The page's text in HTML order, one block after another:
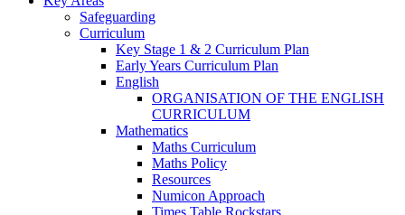
Safeguarding
Curriculum
Key Stage 1 & 2 Curriculum Plan
Early Years Curriculum Plan
English
ORGANISATION OF THE ENGLISH
CURRICULUM
Mathematics
Maths Curriculum
Maths Policy
Resources
Numicon Approach